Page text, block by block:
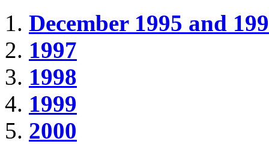
December 1995 and
1997
1998
1999
2000